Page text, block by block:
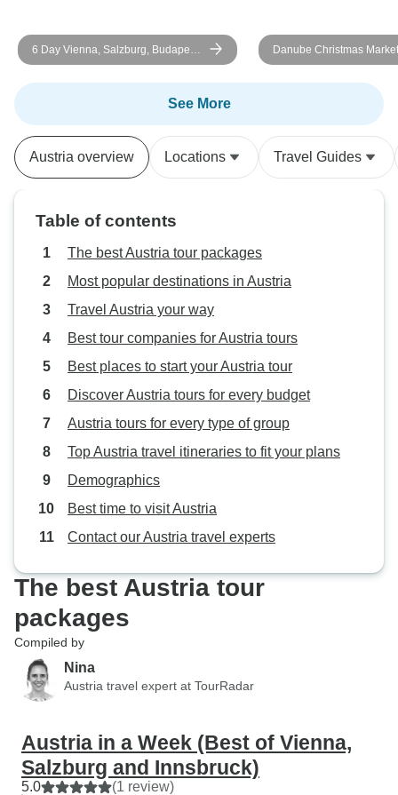
6 Day Vienna, Salzburg, Budapest,
Bratislava, and the Danube Valley
Danube Christmas
See More
Austria overview Locations Travel Guides
Table of contents
The best Austria tour packages
Most popular destinations in Austria
Travel Austria your way
Best tour companies for Austria tours
Best places to start your Austria tour
Discover Austria tours for every budget
Austria tours for every type of group
Top Austria travel itineraries to fit your plans
Demographics
Best time to visit Austria
Contact our Austria travel experts
The best Austria tour
packages
Compiled by
Nina
Austria travel expert at TourRadar
Austria in a Week (Best of Vienna,
Salzburg and Innsbruck)
5.0 (1 review)